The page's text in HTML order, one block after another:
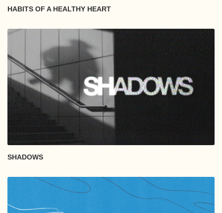
HABITS OF A HEALTHY HEART
SHADOWS